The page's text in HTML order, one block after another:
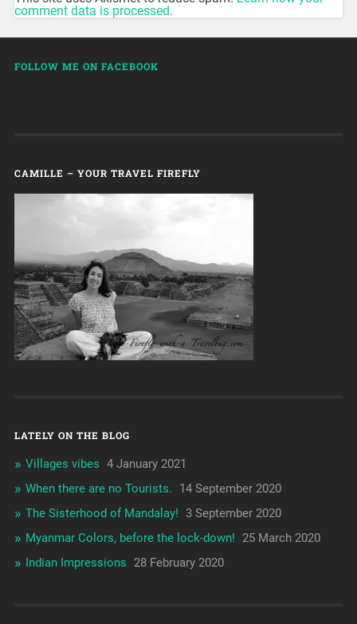
comment data is processed.
FOLLOW ME ON FACEBOOK
CAMILLE – YOUR TRAVEL FIREFLY
LATELY ON THE BLOG
Villages vibes 4 January 2021
When there are no Tourists.
14 September 2020
The Sisterhood of Mandalay! 3 September 2020
Myanmar Colors, before the lock-down!
25 March 2020
Indian Impressions
28 February 2020